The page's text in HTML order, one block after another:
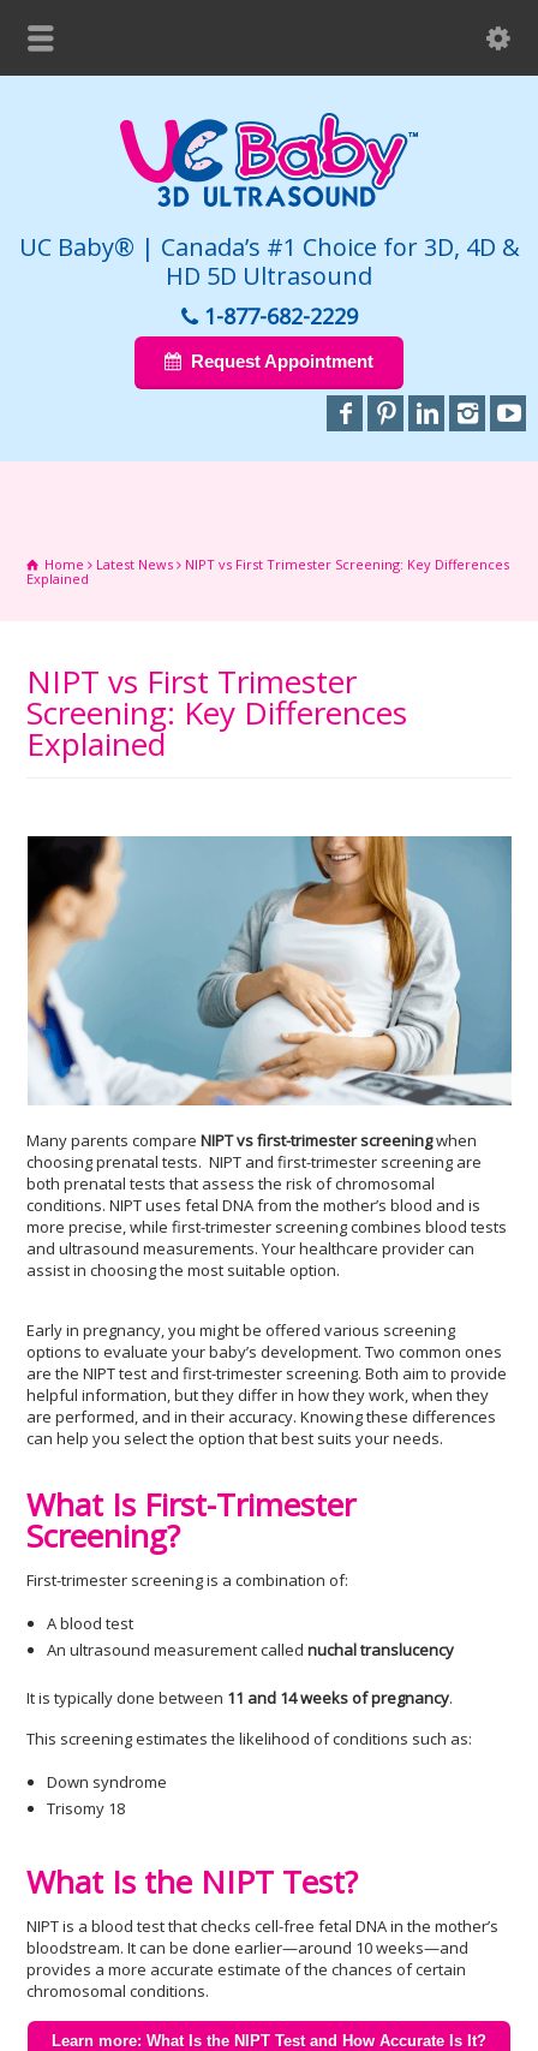
UC Baby® | Canada’s #1 Choice for 3D, 4D &
HD 5D Ultrasound
1-877-682-2229
Request Appointment
Home Latest News
NIPT vs First Trimester Screening: Key Differences
Explained
NIPT vs First Trimester
Screening: Key Differences
Explained
Many parents compareNIPT vs first-trimester screeningwhen
choosing prenatal tests. NIPT and first-trimester screening are
both prenatal tests that assess the risk of chromosomal
conditions. NIPT uses fetal DNA from the mother’s blood and is
more precise, while first-trimester screening combines blood tests
and ultrasound measurements. Your healthcare provider can
assist in choosing the most suitable option.
Early in pregnancy, you might be offered various screening
options to evaluate your baby’s development. Two common ones
are the NIPT test and first-trimester screening. Both aim to provide
helpful information, but they differ in how they work, when they
are performed, and in their accuracy. Knowing these differences
can help you select the option that best suits your needs.
What Is First-Trimester
Screening?
First-trimester screening is a combination of:
A blood test
An ultrasound measurement callednuchal translucency
It is typically done between 11 and 14 weeks of pregnancy.
This screening estimates the likelihood of conditions such as:
Down syndrome
Trisomy 18
What Is the NIPT Test?
NIPT is a blood test that checks cell-free fetal DNA in the mother’s
bloodstream. It can be done earlier—around 10 weeks—and
provides a more accurate estimate of the chances of certain
chromosomal conditions.
Learn more: What Is the NIPT Test and How Accurate Is It?